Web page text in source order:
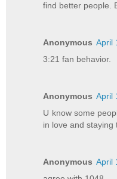
find better people.
Anonymous April
3:21 fan behavior.
Anonymous April
U know some
in love and
Anonymous April